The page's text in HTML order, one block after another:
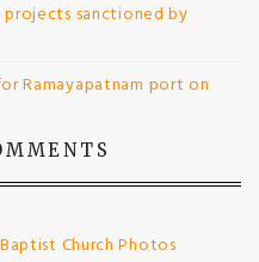
sanctioned by
Ramayapatnam port on
Church Photos